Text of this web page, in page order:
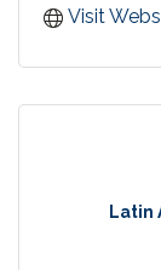
Visit
Latin